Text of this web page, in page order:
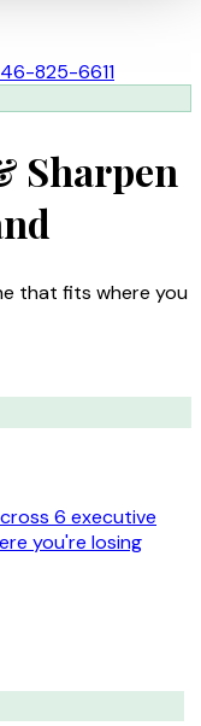
825-6611
Sharpen
that fits where you
6 executive
you're losing